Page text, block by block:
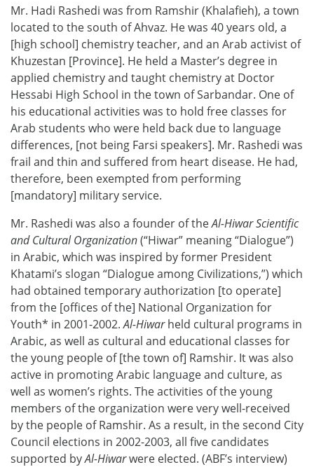
Mr. Hadi Rashedi was from Ramshir (Khalafieh), a town
located to the south of Ahvaz. He was 40 years old, a
[high school] chemistry teacher, and an Arab activist of
Khuzestan [Province]. He held a Master’s degree in
applied chemistry and taught chemistry at Doctor
Hessabi High School in the town of Sarbandar. One of
his educational activities was to hold free classes for
Arab students who were held back due to language
differences, [not being Farsi speakers]. Mr. Rashedi was
frail and thin and suffered from heart disease. He had,
therefore, been exempted from performing
[mandatory] military service.
Mr. Rashedi was also a founder of theAl-HiwarScientific
and Cultural Organization(“Hiwar” meaning “Dialogue”)
in Arabic, which was inspired by former President
Khatami’s slogan “Dialogue among Civilizations,”) which
had obtained temporary authorization [to operate]
from the [offices of the] National Organization for
Youth* in 2001-2002.Al-Hiwarheld cultural programs in
Arabic, as well as cultural and educational classes for
the young people of [the town of] Ramshir. It was also
active in promoting Arabic language and culture, as
well as women’s rights. The activities of the young
members of the organization were very well-received
by the people of Ramshir. As a result, in the second City
Council elections in 2002-2003, all five candidates
supported byAl-Hiwarwere elected. (ABF’s interview)